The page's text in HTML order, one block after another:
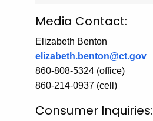
Media Contact:
Elizabeth Benton
elizabeth.benton@ct.gov
860-808-5324 (office)
860-214-0937 (cell)
Consumer Inquiries: